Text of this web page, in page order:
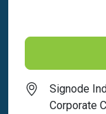
Signode
Corporate